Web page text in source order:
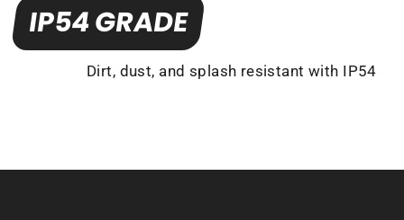
IP54 GRADE
Dirt, dust, and splash resistant with IP54